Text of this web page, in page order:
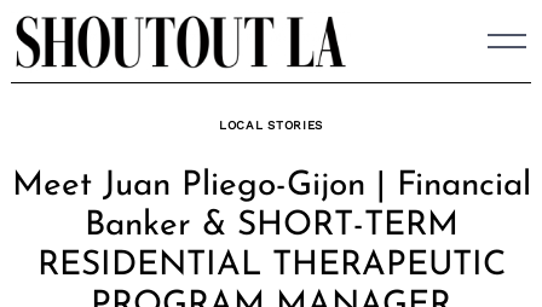
Skip
to
content
LOCAL STORIES
Meet Juan Pliego-Gijon | Financial
Banker & SHORT-TERM
RESIDENTIAL THERAPEUTIC